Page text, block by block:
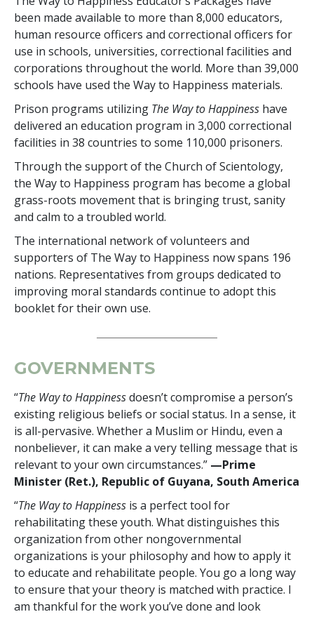
been made available to more than 8,000 educators,
human resource officers and correctional officers for
use in schools, universities, correctional facilities and
corporations throughout the world. More than 39,000
schools have used the Way to Happiness materials.
Prison programs utilizing The Way to Happiness have
delivered an education program in 3,000 correctional
facilities in 38 countries to some 110,000 prisoners.
Through the support of the Church of Scientology,
the Way to Happiness program has become a global
grass-roots movement that is bringing trust, sanity
and calm to a troubled world.
The international network of volunteers and
supporters of The Way to Happiness now spans 196
nations. Representatives from groups dedicated to
improving moral standards continue to adopt this
booklet for their own use.
GOVERNMENTS
“The Way to Happinessdoesn’t compromise a person’s
existing religious beliefs or social status. In a sense, it
is all-pervasive. Whether a Muslim or Hindu, even a
nonbeliever, it can make a very telling message that is
relevant to your own circumstances.” —Prime
Minister (Ret.), Republic of Guyana, South America
“The Way to Happiness is a perfect tool for
rehabilitating these youth. What distinguishes this
organization from other nongovernmental
organizations is your philosophy and how to apply it
to educate and rehabilitate people. You go a long way
to ensure that your theory is matched with practice. I
am thankful for the work you’ve done and look